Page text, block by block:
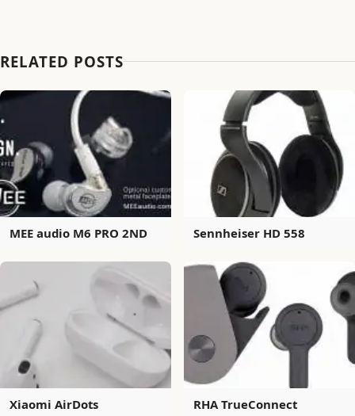
RELATED POSTS
MEE audio M6 PRO 2ND Sennheiser HD 558
Xiaomi AirDots RHA TrueConnect